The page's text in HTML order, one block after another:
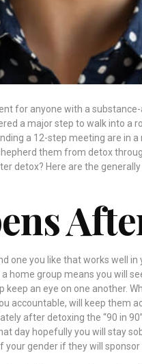
for anyone with a
a major step to walk into a
a 12-step meeting are in
them from detox
detox? Here are the
one you like that works well in
home group means you will
an eye on one another.
accountable, will keep them
after detoxing the “90 in
day hopefully you will stay
gender if they will sponsor